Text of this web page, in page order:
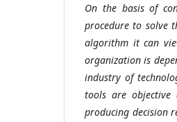
On the basis of
procedure to solve
algorithm it can
organization is
industry of
tools are objective
producing decision